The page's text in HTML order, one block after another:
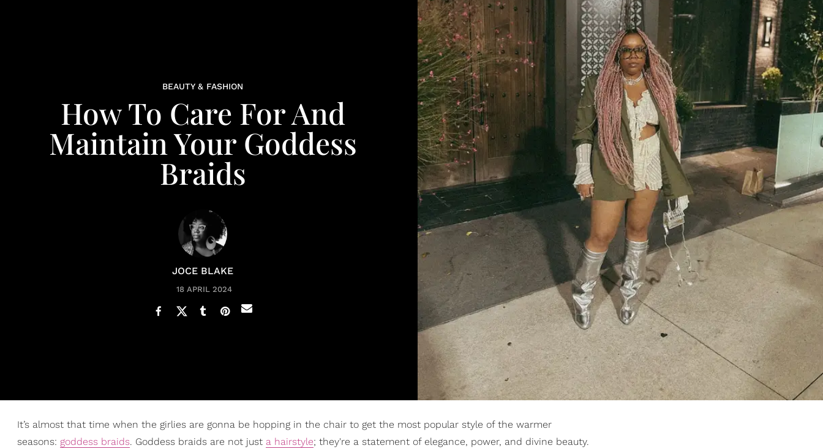
BEAUTY & FASHION
How To Care For And
Maintain Your Goddess
Braids
JOCE BLAKE
18 APRIL 2024
It’s almost that time when the girlies are gonna be hopping in the chair to get the most popular style of the warmer
seasons: goddess braids. Goddess braids are not just a hairstyle; they're a statement of elegance, power, and divine beauty.